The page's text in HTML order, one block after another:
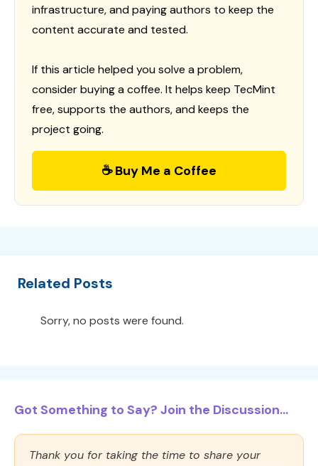
infrastructure, and paying authors to keep the
content accurate and tested.
If this article helped you solve a problem,
consider buying a coffee. It helps keep TecMint
free, supports the authors, and keeps the
project going.
☕ Buy Me a Coffee
Related Posts
Sorry, no posts were found.
Got Something to Say? Join the Discussion...
Thank you for taking the time to share your